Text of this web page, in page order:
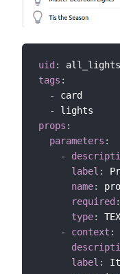
uid :
tags :
-
card
-
props :
parameters :
-
label :
name:
required :
type:
-
context :
label :